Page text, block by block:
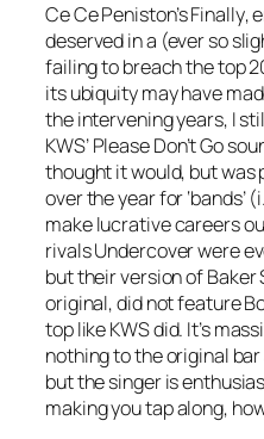
Ce Ce Peniston’sFinally,
deserved in a (ever so
failing to breach the top
its ubiquity may have
the intervening years, I
KWS’Please Don’t Go
thought it would, but was
over the year for ‘bands’
make lucrative careers
rivals Undercover were
but their version ofBaker
original, did not feature
top like KWS did. It’s
nothing to the original
but the singer is
making you tap along,